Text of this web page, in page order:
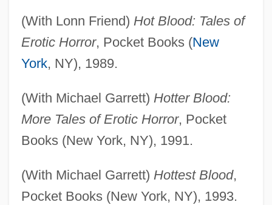
(With Lonn Friend) Hot Blood: Tales of
Erotic Horror, Pocket Books (New
York, NY), 1989.
(With Michael Garrett) Hotter Blood:
More Tales of Erotic Horror, Pocket
Books (New York, NY), 1991.
(With Michael Garrett) Hottest Blood,
Pocket Books (New York, NY), 1993.